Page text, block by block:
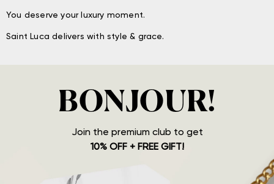
You deserve your luxury moment.
Saint Luca delivers with style & grace.
BONJOUR!
Join the premium club to get
10% OFF + FREE GIFT!